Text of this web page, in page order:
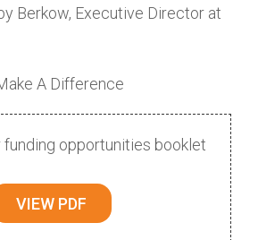
Berkow, Executive Director at
A Difference
funding opportunities booklet
VIEW PDF